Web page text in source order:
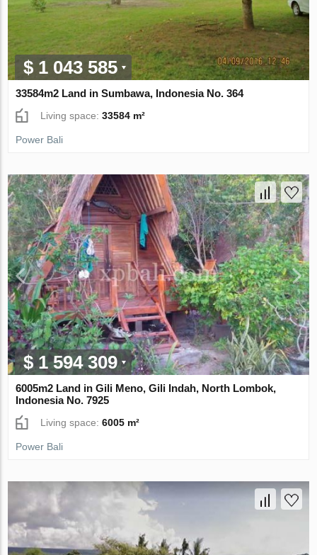
$ 1 043 585
33584m2 Land in Sumbawa, Indonesia No. 364
Living space:33584 m²
Power Bali
$ 1 594 309
6005m2 Land in Gili Meno, Gili Indah, North Lombok,
Indonesia No. 7925
Living space:6005 m²
Power Bali